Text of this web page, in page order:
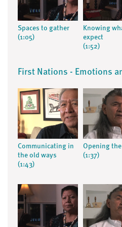
Spaces to gather
(1:05)
Knowing
expect
(1:52)
First Nations - Emotions
Communicating in
the old ways
(1:43)
Opening
(1:37)